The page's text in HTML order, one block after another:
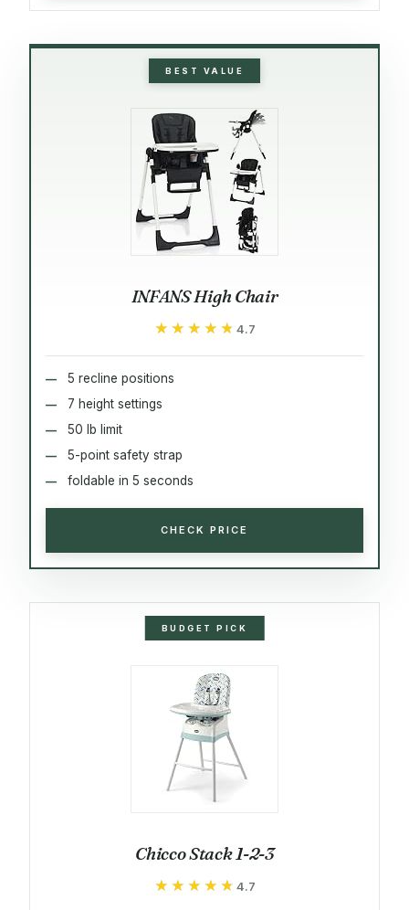
BEST VALUE
INFANS High Chair
★★★★★
★★★★★ 4.7
5 recline positions
7 height settings
50 lb limit
5-point safety strap
foldable in 5 seconds
CHECK PRICE
BUDGET PICK
Chicco Stack 1-2-3
★★★★★
★★★★★ 4.7